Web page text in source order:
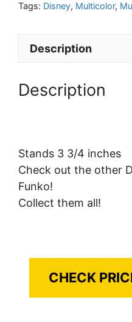
Tags: Disney, Multicolor,
Description
Description
Stands 3 3/4 inches
Check out the other
Funko!
Collect them all!
CHECK